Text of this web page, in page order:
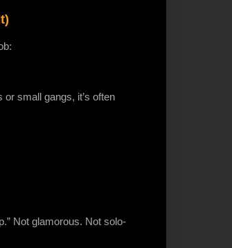
or small gangs, it’s often
Not glamorous. Not solo-